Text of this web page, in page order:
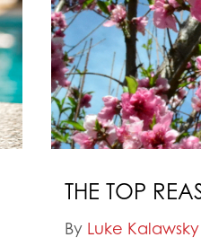
THE TOP
By Luke Kalawsky